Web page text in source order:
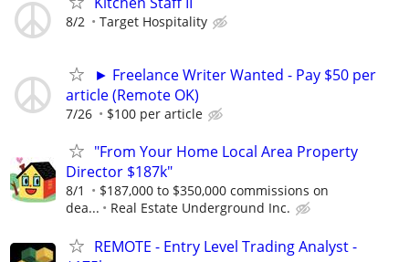
8/2 Target Hospitality
► Freelance Writer Wanted - Pay $50 per
article (Remote OK)
7/26 $100 per article
"From Your Home Local Area Property
Director $187k"
8/1
$187,000 to $350,000 commissions on
dea...
Real Estate Underground Inc.
REMOTE - Entry Level Trading Analyst -